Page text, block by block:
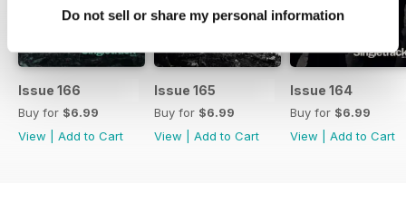
Do not sell or share my personal information
Issue 166
Buy for $6.99
View
Add to Cart
Issue 165
Buy for $6.99
View
Add to Cart
Issue 164
Buy for $6.99
View
Add to Cart